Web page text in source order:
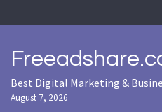
to
Best Digital Marketing &
August 7, 2026